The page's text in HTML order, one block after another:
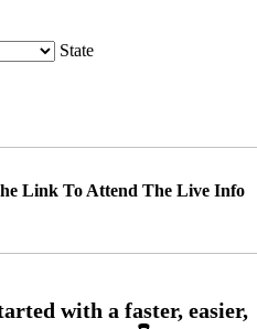
State
Link To Attend The Live Info